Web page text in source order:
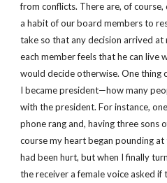
from conflicts. There are, of
a habit of our board members to
take so that any decision arrived at
each member feels that he can live
would decide otherwise. One thing
I became president—how many
with the president. For instance,
phone rang and, having three sons
course my heart began pounding
had been hurt, but when I finally
the receiver a female voice asked if